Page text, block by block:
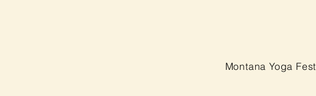
Montana Yoga Fest